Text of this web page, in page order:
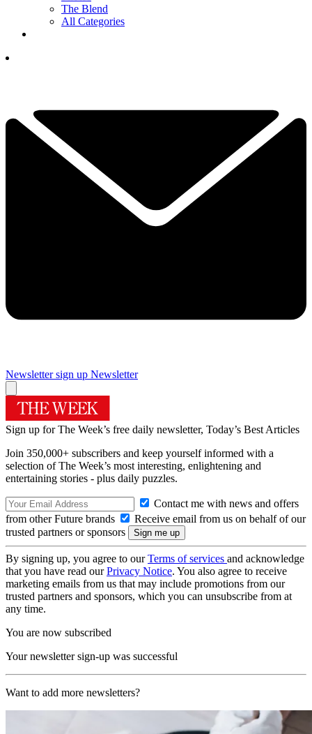
The Blend
All Categories
Newsletter sign up Newsletter
Sign up for The Week’s free daily newsletter, Today’s Best Articles
Join 350,000+ subscribers and keep yourself informed with a
selection of The Week’s most interesting, enlightening and
entertaining stories - plus daily puzzles.
Contact me with news and offers
from other Future brands
Receive email from us on behalf of our
trusted partners or sponsors
By signing up, you agree to ourTerms of services and acknowledge
that you have read ourPrivacy Notice. You also agree to receive
marketing emails from us that may include promotions from our
trusted partners and sponsors, which you can unsubscribe from at
any time.
You are now subscribed
Your newsletter sign-up was successful
Want to add more newsletters?